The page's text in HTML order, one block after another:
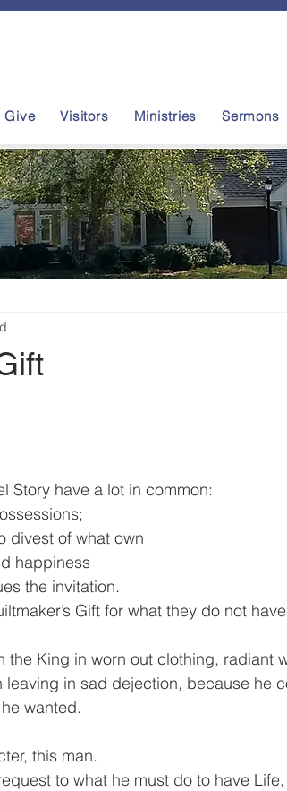
Give Visitors Ministries Sermons
Story have a lot in common:
divest of what own
happiness
the invitation.
Gift for what they do not
the King in worn out clothing, radiant
in sad dejection, because he
wanted.
this man.
to what he must do to have